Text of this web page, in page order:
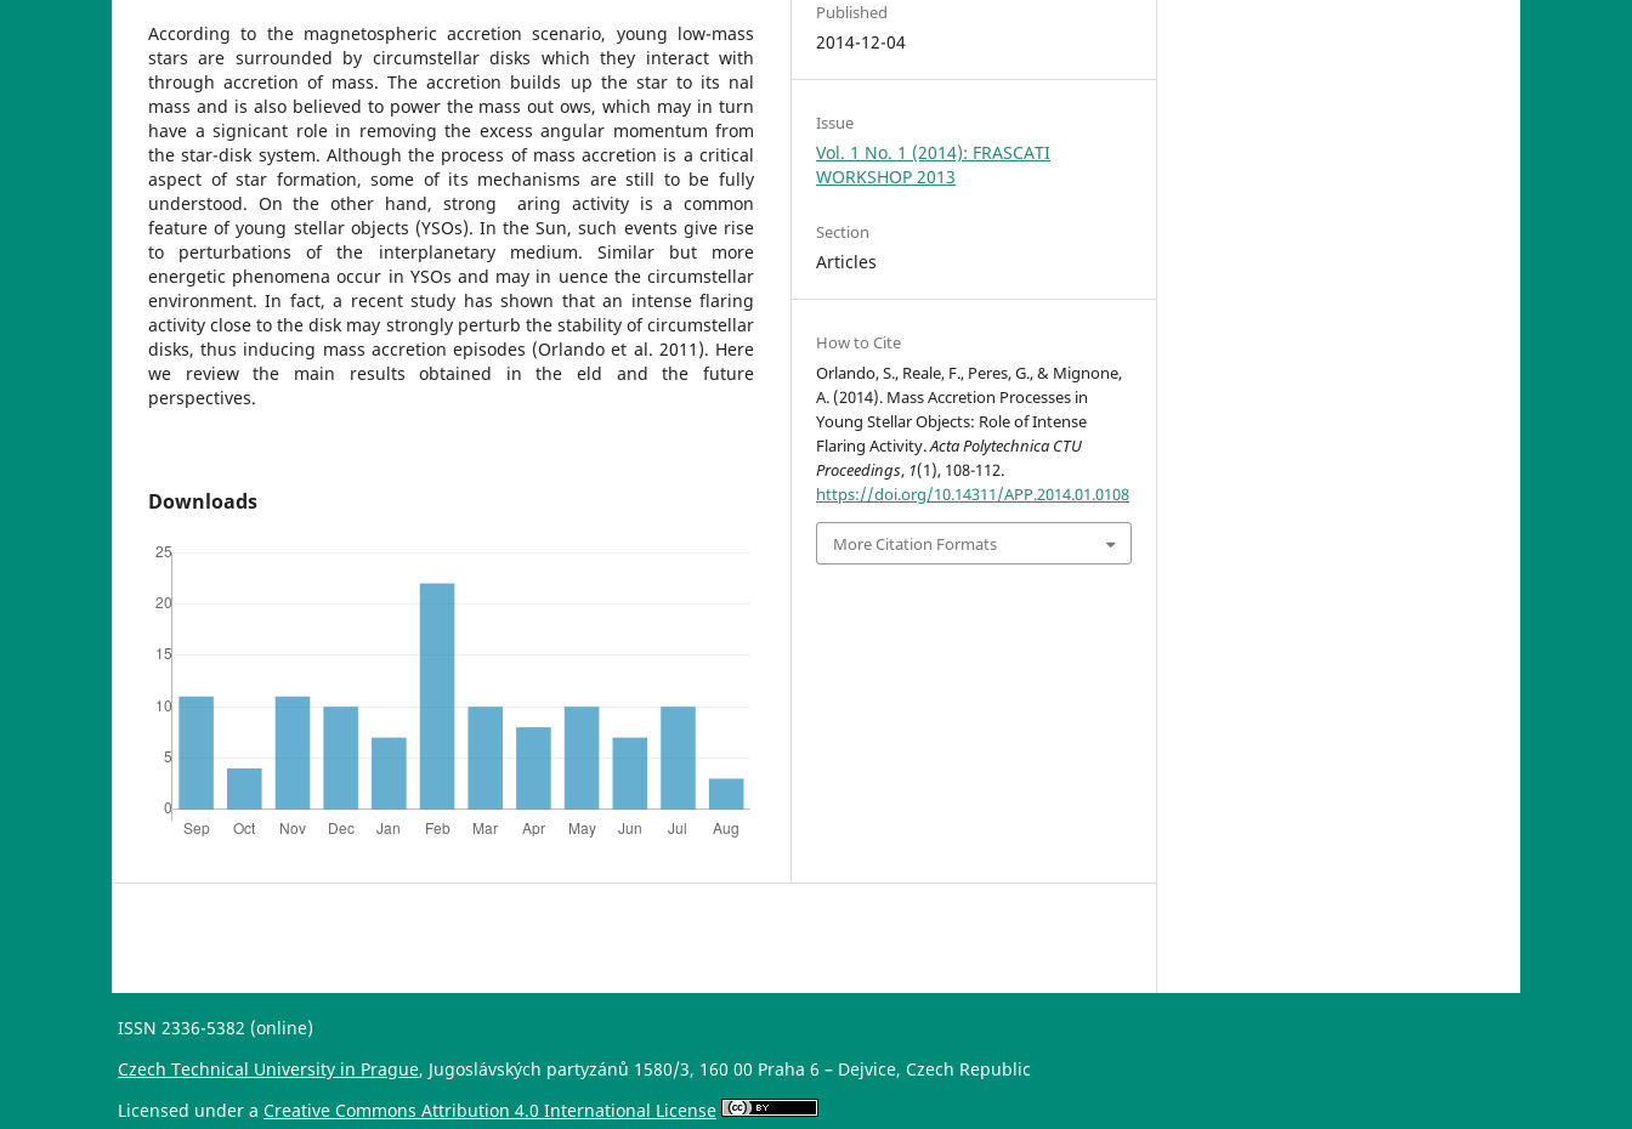
According to the magnetospheric accretion scenario, young low-mass
stars are surrounded by circumstellar disks which they interact with
through accretion of mass. The accretion builds up the star to its nal
mass and is also believed to power the mass out ows, which may in turn
have a signicant role in removing the excess angular momentum from
the star-disk system. Although the process of mass accretion is a critical
aspect of star formation, some of its mechanisms are still to be fully
understood. On the other hand, strong aring activity is a common
feature of young stellar objects (YSOs). In the Sun, such events give rise
to perturbations of the interplanetary medium. Similar but more
energetic phenomena occur in YSOs and may in uence the circumstellar
environment. In fact, a recent study has shown that an intense flaring
activity close to the disk may strongly perturb the stability of circumstellar
disks, thus inducing mass accretion episodes (Orlando et al. 2011). Here
we review the main results obtained in the eld and the future
perspectives.
Downloads
Published
2014-12-04
Issue
Vol. 1 No. 1 (2014): FRASCATI
WORKSHOP 2013
Section
Articles
How to Cite
Orlando, S., Reale, F., Peres, G., & Mignone,
A. (2014). Mass Accretion Processes in
Young Stellar Objects: Role of Intense
Flaring Activity.Acta Polytechnica CTU
Proceedings, 1(1), 108-112.
https://doi.org/10.14311/APP.2014.01.0108
More Citation Formats
ISSN 2336-5382 (online)
Czech Technical University in Prague, Jugoslávských partyzánů 1580/3, 160 00 Praha 6 – Dejvice, Czech Republic
Licensed under a Creative Commons Attribution 4.0 International License